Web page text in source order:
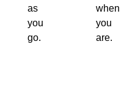
as
you
go.
when
you
are.